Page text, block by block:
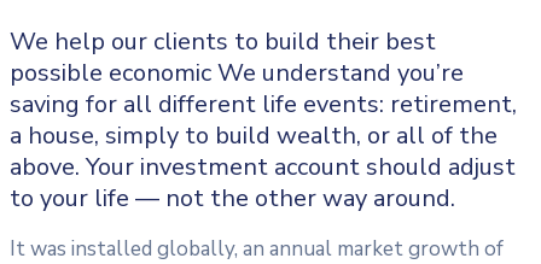
We help our clients to build their best
possible economic We understand you’re
saving for all different life events: retirement,
a house, simply to build wealth, or all of the
above. Your investment account should adjust
to your life — not the other way around.
It was installed globally, an annual market growth of